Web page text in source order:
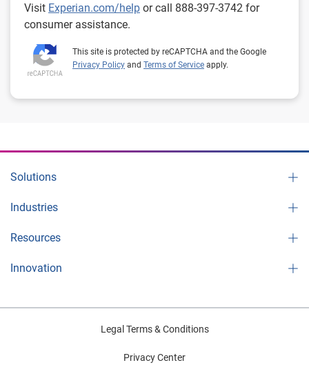
Visit Experian.com/help or call 888-397-3742 for
consumer assistance.
This site is protected by reCAPTCHA and the Google
Privacy Policy and Terms of Service apply.
Solutions
Industries
Resources
Innovation
Legal Terms & Conditions
Privacy Center